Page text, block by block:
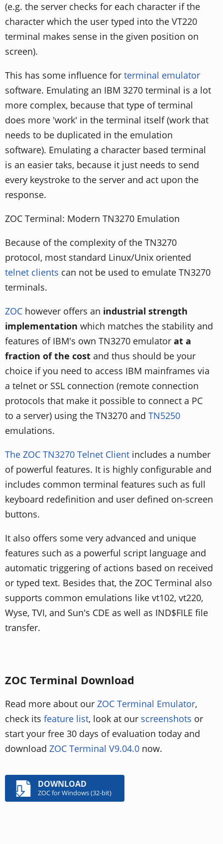
(e.g. the server checks for each character if the
character which the user typed into the VT220
terminal makes sense in the given position on
screen).
This has some influence for terminal emulator
software. Emulating an IBM 3270 terminal is a lot
more complex, because that type of terminal
does more 'work' in the terminal itself (work that
needs to be duplicated in the emulation
software). Emulating a character based terminal
is an easier taks, because it just needs to send
every keystroke to the server and act upon the
response.
ZOC Terminal: Modern TN3270 Emulation
Because of the complexity of the TN3270
protocol, most standard Linux/Unix oriented
telnet clients can not be used to emulate TN3270
terminals.
ZOC however offers an industrial strength
implementation which matches the stability and
features of IBM's own TN3270 emulator at a
fraction of the cost and thus should be your
choice if you need to access IBM mainframes via
a telnet or SSL connection (remote connection
protocols that make it possible to connect a PC
to a server) using the TN3270 and TN5250
emulations.
The ZOC TN3270 Telnet Client includes a number
of powerful features. It is highly configurable and
includes common terminal features such as full
keyboard redefinition and user defined on-screen
buttons.
It also offers some very advanced and unique
features such as a powerful script language and
automatic triggering of actions based on received
or typed text. Besides that, the ZOC Terminal also
supports common emulations like vt102, vt220,
Wyse, TVI, and Sun's CDE as well as IND$FILE file
transfer.
ZOC Terminal Download
Read more about our ZOC Terminal Emulator,
check its feature list, look at our screenshots or
start your free 30 days of evaluation today and
download ZOC Terminal V9.04.0 now.
DOWNLOAD
ZOC for Windows (32-bit)